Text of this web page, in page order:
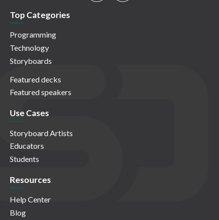
Top Categories
Programming
Technology
Storyboards
Featured decks
Featured speakers
Use Cases
Storyboard Artists
Educators
Students
Resources
Help Center
Blog